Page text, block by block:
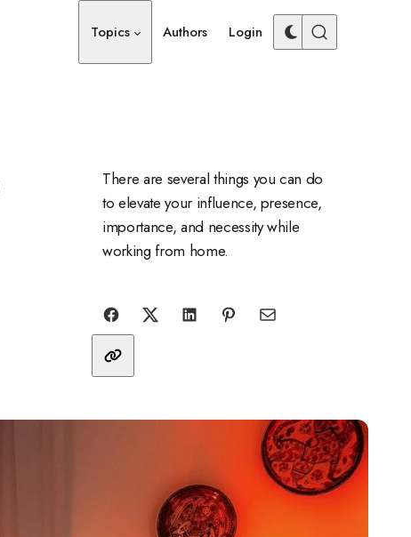
Topics Authors Login
There are several things you can do
to elevate your influence, presence,
importance, and necessity while
working from home.
Share with friends